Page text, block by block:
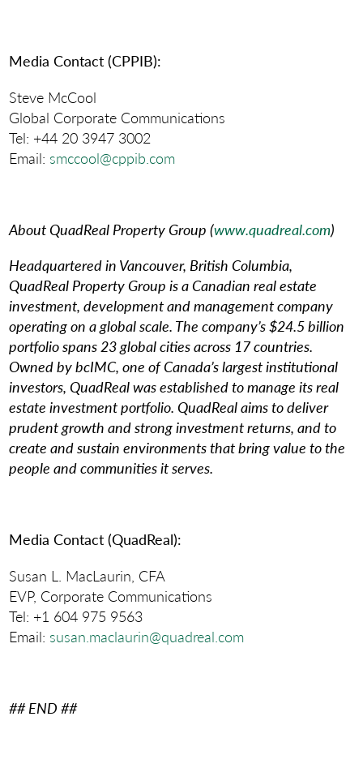
Media Contact (CPPIB):
Steve McCool
Global Corporate Communications
Tel: +44 20 3947 3002
Email: smccool@cppib.com
About QuadReal Property Group(www.quadreal.com)
Headquartered in Vancouver, British Columbia,
QuadReal Property Group is a Canadian real estate
investment, development and management company
operating on a global scale. The company’s $24.5 billion
portfolio spans 23 global cities across 17 countries.
Owned by bcIMC, one of Canada’s largest institutional
investors, QuadReal was established to manage its real
estate investment portfolio. QuadReal aims to deliver
prudent growth and strong investment returns, and to
create and sustain environments that bring value to the
people and communities it serves.
Media Contact (QuadReal):
Susan L. MacLaurin, CFA
EVP, Corporate Communications
Tel: +1 604 975 9563
Email: susan.maclaurin@quadreal.com
## END ##